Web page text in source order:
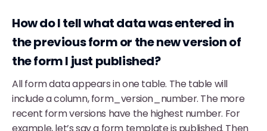
How do I tell what data was entered in
the previous form or the new version of
the form I just published?
All form data appears in one table. The table will
include a column, form_version_number. The more
recent form versions have the highest number. For
example, let’s say a form template is published. Then